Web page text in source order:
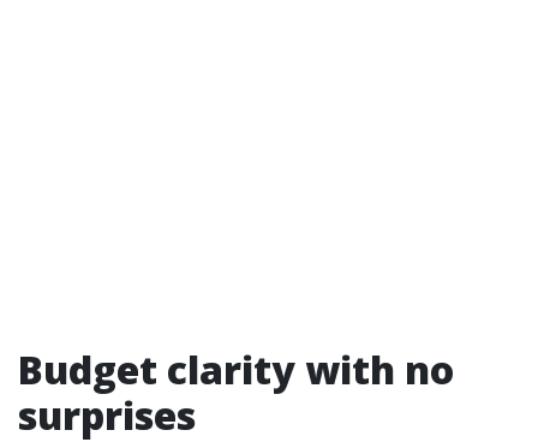
Budget clarity with no
surprises